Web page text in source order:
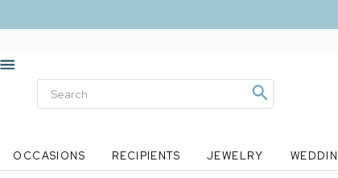
OCCASIONS RECIPIENTS JEWELRY